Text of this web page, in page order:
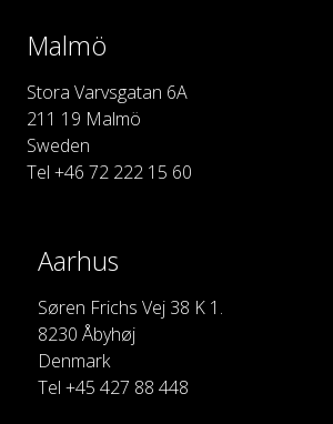
Malmö
Stora Varvsgatan 6A
211 19 Malmö
Sweden
Tel +46 72 222 15 60
Aarhus
Søren Frichs Vej 38 K 1.
8230 Åbyhøj
Denmark
Tel +45 427 88 448